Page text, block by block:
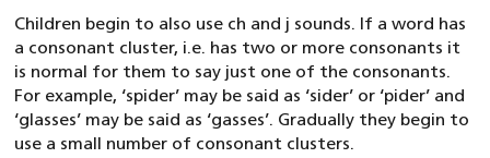
Children begin to also use ch and j sounds. If a word has
a consonant cluster, i.e. has two or more consonants it
is normal for them to say just one of the consonants.
For example, ‘spider’ may be said as ‘sider’ or ‘pider’ and
‘glasses’ may be said as ‘gasses’. Gradually they begin to
use a small number of consonant clusters.